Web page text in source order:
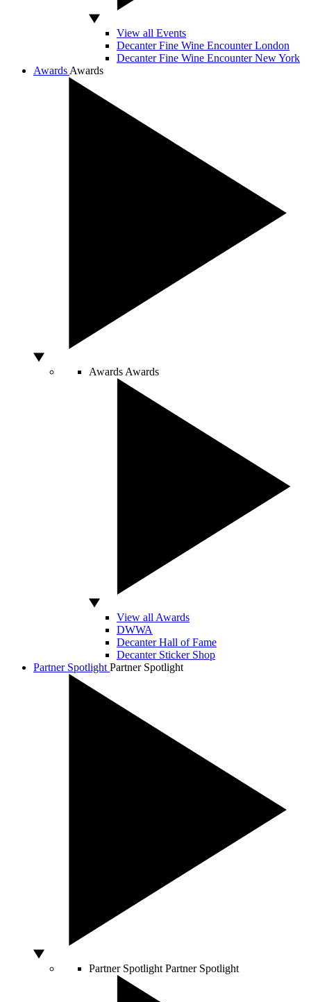
View all Events
Decanter Fine Wine Encounter London
Decanter Fine Wine Encounter New York
Awards Awards
Awards Awards
View all Awards
DWWA
Decanter Hall of Fame
Decanter Sticker Shop
Partner Spotlight Partner Spotlight
Partner Spotlight Partner Spotlight